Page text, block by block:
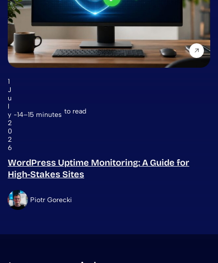
1
J
u
l
y
2
0
2
6
14–15 minutes to read
WordPress Uptime Monitoring: A Guide for
High-Stakes Sites
Piotr Gorecki